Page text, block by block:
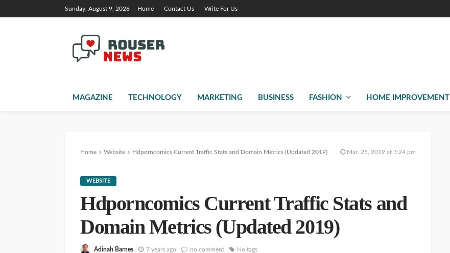
Sunday, August 9, 2026 Home Contact Us Write For Us
MAGAZINE TECHNOLOGY MARKETING BUSINESS FASHION HOME IMPROVEMENT
Home Website Hdporncomics Current Traffic Stats and Domain Metrics (Updated 2019) Mar. 25, 2019 at 3:24 pm
WEBSITE
Hdporncomics Current Traffic Stats and
Domain Metrics (Updated 2019)
Adinah Barnes 7 years ago no comment No tags